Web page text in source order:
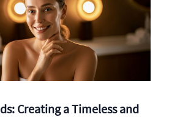
Creating a Timeless and